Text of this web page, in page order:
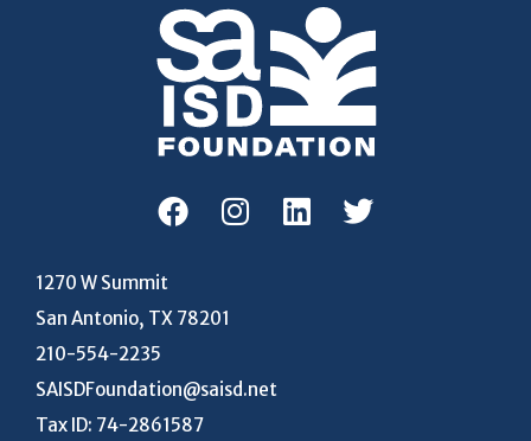
1270 W Summit
San Antonio, TX 78201
210-554-2235
SAISDFoundation@saisd.net
Tax ID: 74-2861587